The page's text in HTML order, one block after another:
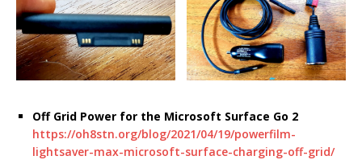
Off Grid Power for the Microsoft Surface Go 2
https://oh8stn.org/blog/2021/04/19/powerfilm-
lightsaver-max-microsoft-surface-charging-off-grid/